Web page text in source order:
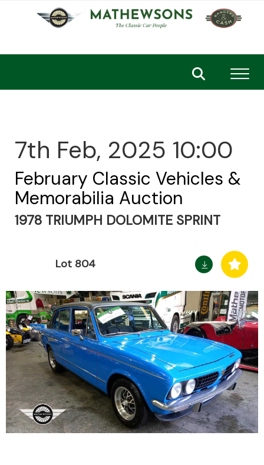
7th Feb, 2025 10:00
February Classic Vehicles &
Memorabilia Auction
1978 TRIUMPH DOLOMITE SPRINT
Lot 804